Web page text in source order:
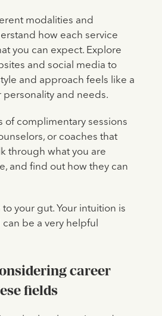
modalities and
how each service
you can expect. Explore
and social media to
and approach feels like a
and needs.
of complimentary sessions
or coaches that
through what you are
and find out how they can
to your gut. Your intuition is
be a very helpful
career
fields